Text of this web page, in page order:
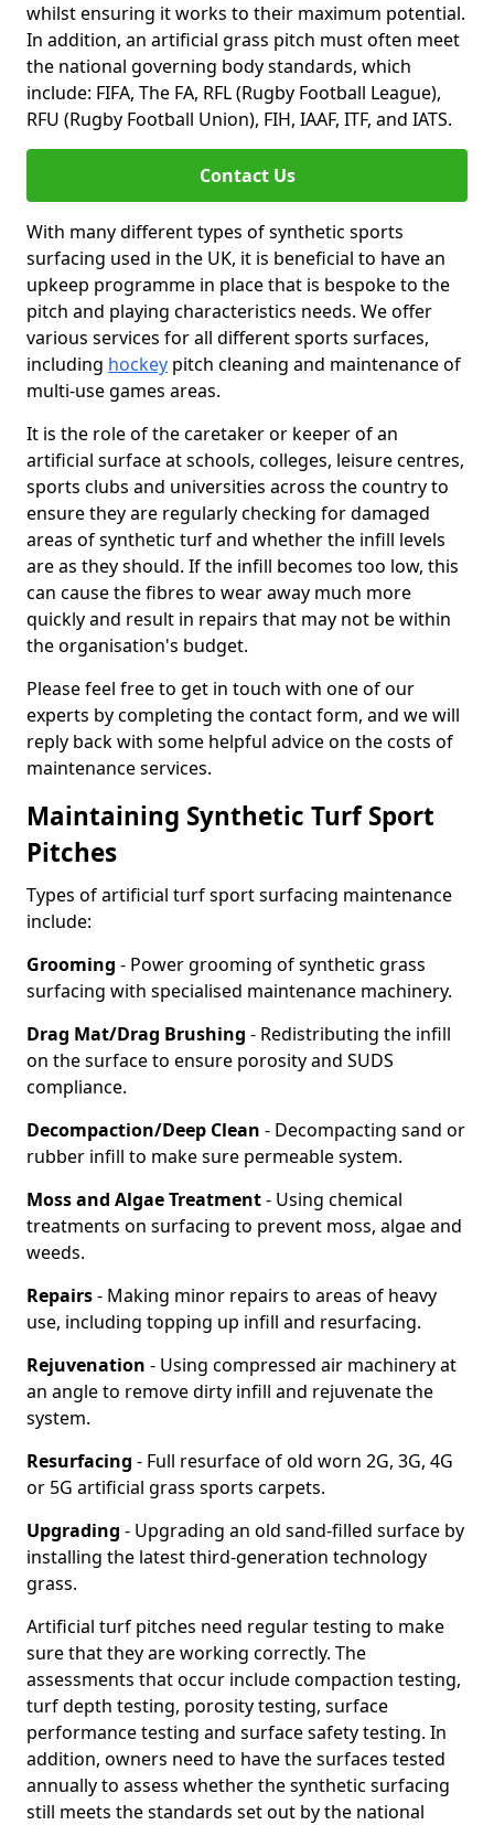
whilst ensuring it works to their maximum potential.
In addition, an artificial grass pitch must often meet
the national governing body standards, which
include: FIFA, The FA, RFL (Rugby Football League),
RFU (Rugby Football Union), FIH, IAAF, ITF, and IATS.
Contact Us
With many different types of synthetic sports
surfacing used in the UK, it is beneficial to have an
upkeep programme in place that is bespoke to the
pitch and playing characteristics needs. We offer
various services for all different sports surfaces,
including hockey pitch cleaning and maintenance of
multi-use games areas.
It is the role of the caretaker or keeper of an
artificial surface at schools, colleges, leisure centres,
sports clubs and universities across the country to
ensure they are regularly checking for damaged
areas of synthetic turf and whether the infill levels
are as they should. If the infill becomes too low, this
can cause the fibres to wear away much more
quickly and result in repairs that may not be within
the organisation's budget.
Please feel free to get in touch with one of our
experts by completing the contact form, and we will
reply back with some helpful advice on the costs of
maintenance services.
Maintaining Synthetic Turf Sport
Pitches
Types of artificial turf sport surfacing maintenance
include:
Grooming - Power grooming of synthetic grass
surfacing with specialised maintenance machinery.
Drag Mat/Drag Brushing - Redistributing the infill
on the surface to ensure porosity and SUDS
compliance.
Decompaction/Deep Clean - Decompacting sand or
rubber infill to make sure permeable system.
Moss and Algae Treatment- Using chemical
treatments on surfacing to prevent moss, algae and
weeds.
Repairs- Making minor repairs to areas of heavy
use, including topping up infill and resurfacing.
Rejuvenation - Using compressed air machinery at
an angle to remove dirty infill and rejuvenate the
system.
Resurfacing - Full resurface of old worn 2G, 3G, 4G
or 5G artificial grass sports carpets.
Upgrading - Upgrading an old sand-filled surface by
installing the latest third-generation technology
grass.
Artificial turf pitches need regular testing to make
sure that they are working correctly. The
assessments that occur include compaction testing,
turf depth testing, porosity testing, surface
performance testing and surface safety testing. In
addition, owners need to have the surfaces tested
annually to assess whether the synthetic surfacing
still meets the standards set out by the national